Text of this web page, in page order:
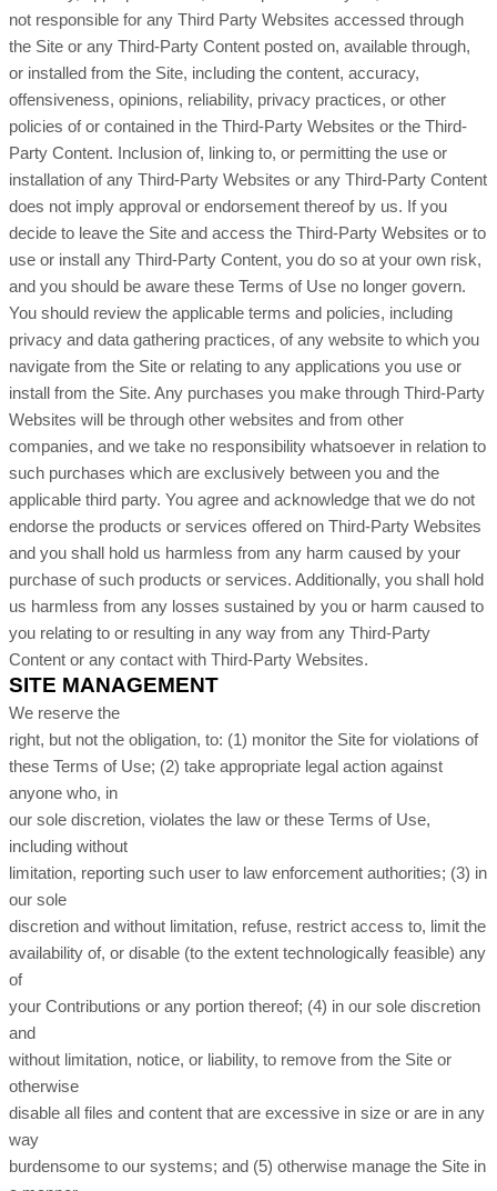
not responsible for any Third Party Websites accessed through
the Site or any Third-Party Content posted on, available through,
or installed from the Site, including the content, accuracy,
offensiveness, opinions, reliability, privacy practices, or other
policies of or contained in the Third-Party Websites or the Third-
Party Content. Inclusion of, linking to, or permitting the use or
installation of any Third-Party Websites or any Third-Party Content
does not imply approval or endorsement thereof by us. If you
decide to leave the Site and access the Third-Party Websites or to
use or install any Third-Party Content, you do so at your own risk,
and you should be aware these Terms of Use no longer govern.
You should review the applicable terms and policies, including
privacy and data gathering practices, of any website to which you
navigate from the Site or relating to any applications you use or
install from the Site. Any purchases you make through Third-Party
Websites will be through other websites and from other
companies, and we take no responsibility whatsoever in relation to
such purchases which are exclusively between you and the
applicable third party. You agree and acknowledge that we do not
endorse the products or services offered on Third-Party Websites
and you shall hold us harmless from any harm caused by your
purchase of such products or services. Additionally, you shall hold
us harmless from any losses sustained by you or harm caused to
you relating to or resulting in any way from any Third-Party
Content or any contact with Third-Party Websites.
SITE MANAGEMENT
We reserve the
right, but not the obligation, to: (1) monitor the Site for violations of
these Terms of Use; (2) take appropriate legal action against
anyone who, in
our sole discretion, violates the law or these Terms of Use,
including without
limitation, reporting such user to law enforcement authorities; (3) in
our sole
discretion and without limitation, refuse, restrict access to, limit the
availability of, or disable (to the extent technologically feasible) any
of
your Contributions or any portion thereof; (4) in our sole discretion
and
without limitation, notice, or liability, to remove from the Site or
otherwise
disable all files and content that are excessive in size or are in any
way
burdensome to our systems; and (5) otherwise manage the Site in